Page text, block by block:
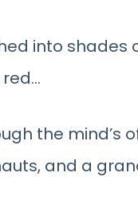
into shades
the mind’s
and a